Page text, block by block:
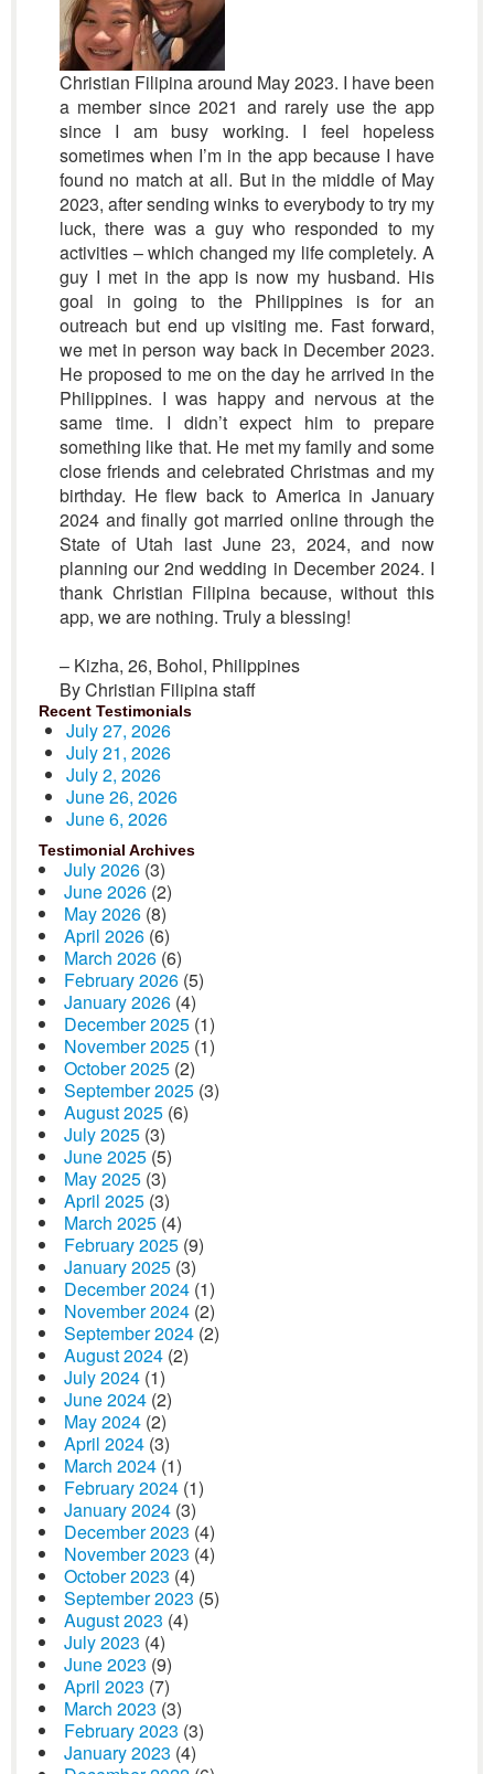
Christian Filipina around May 2023. I have been
a member since 2021 and rarely use the app
since I am busy working. I feel hopeless
sometimes when I’m in the app because I have
found no match at all. But in the middle of May
2023, after sending winks to everybody to try my
luck, there was a guy who responded to my
activities – which changed my life completely. A
guy I met in the app is now my husband. His
goal in going to the Philippines is for an
outreach but end up visiting me. Fast forward,
we met in person way back in December 2023.
He proposed to me on the day he arrived in the
Philippines. I was happy and nervous at the
same time. I didn’t expect him to prepare
something like that. He met my family and some
close friends and celebrated Christmas and my
birthday. He flew back to America in January
2024 and finally got married online through the
State of Utah last June 23, 2024, and now
planning our 2nd wedding in December 2024. I
thank Christian Filipina because, without this
app, we are nothing. Truly a blessing!
– Kizha, 26, Bohol, Philippines
By Christian Filipina staff
Recent Testimonials
July 27, 2026
July 21, 2026
July 2, 2026
June 26, 2026
June 6, 2026
Testimonial Archives
July 2026 (3)
June 2026 (2)
May 2026 (8)
April 2026 (6)
March 2026 (6)
February 2026 (5)
January 2026 (4)
December 2025 (1)
November 2025 (1)
October 2025 (2)
September 2025 (3)
August 2025 (6)
July 2025 (3)
June 2025 (5)
May 2025 (3)
April 2025 (3)
March 2025 (4)
February 2025 (9)
January 2025 (3)
December 2024 (1)
November 2024 (2)
September 2024 (2)
August 2024 (2)
July 2024 (1)
June 2024 (2)
May 2024 (2)
April 2024 (3)
March 2024 (1)
February 2024 (1)
January 2024 (3)
December 2023 (4)
November 2023 (4)
October 2023 (4)
September 2023 (5)
August 2023 (4)
July 2023 (4)
June 2023 (9)
April 2023 (7)
March 2023 (3)
February 2023 (3)
January 2023 (4)